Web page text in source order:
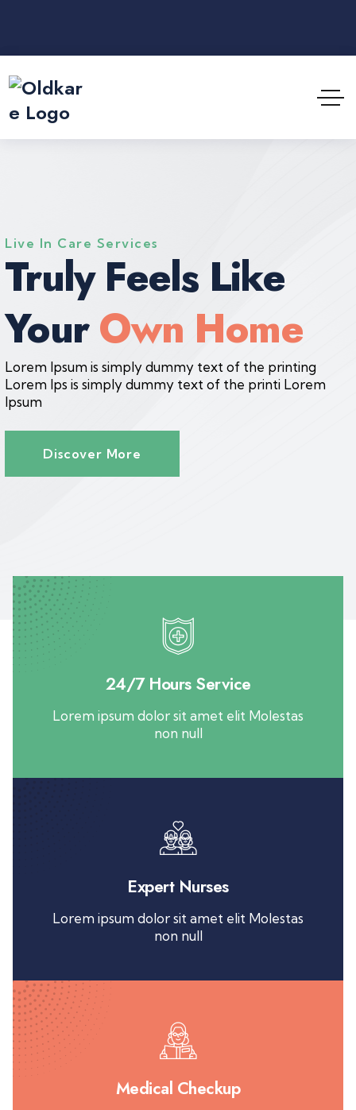
Live In Care Services
Truly Feels Like
Your Own Home
Lorem Ipsum is simply dummy text of the printing
Lorem Ips is simply dummy text of the printi Lorem
Ipsum
Discover More
24/7 Hours Service
Lorem ipsum dolor sit amet elit Molestas
non null
Expert Nurses
Lorem ipsum dolor sit amet elit Molestas
non null
Medical Checkup